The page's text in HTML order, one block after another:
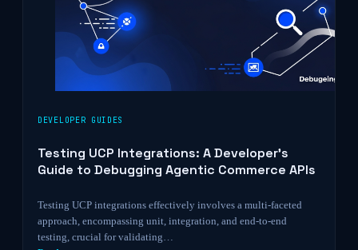
DEVELOPER GUIDES
Testing UCP Integrations: A Developer’s
Guide to Debugging Agentic Commerce APIs
Testing UCP integrations effectively involves a multi-faceted
approach, encompassing unit, integration, and end-to-end
testing, crucial for validating…